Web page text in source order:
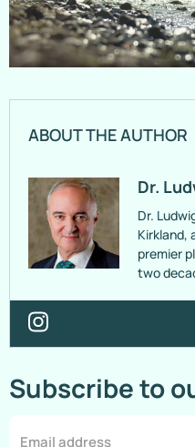
ABOUT THE AUTHOR
Dr.
Dr.
Kirkland,
premier
two
Subscribe to